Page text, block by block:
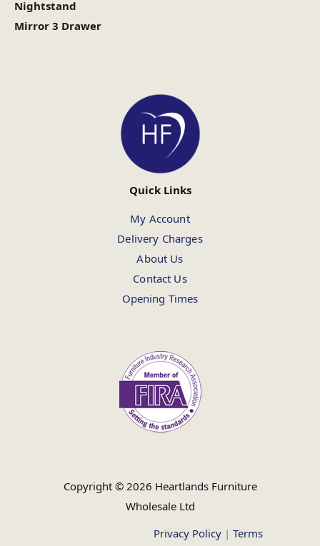
Nightstand
Mirror 3 Drawer
Quick Links
My Account
Delivery Charges
About Us
Contact Us
Opening Times
Copyright © 2026 Heartlands Furniture
Wholesale Ltd
Privacy Policy | Terms